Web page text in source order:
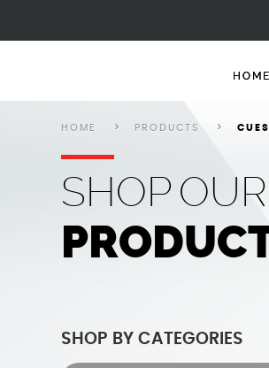
HOME
HOME PRODUCTS
SHOPOUR
SHOP BY CATEGORIES